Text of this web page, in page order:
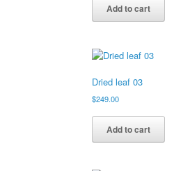
Add to cart
Dried leaf 03
$249.00
Add to cart